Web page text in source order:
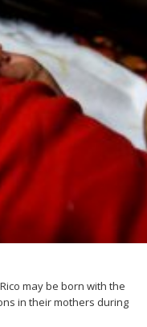
may be born with the
in their mothers during